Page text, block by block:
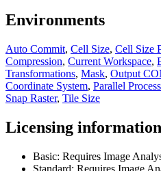
Environments
Auto Commit, Cell Size, Cell Size
Compression, Current Workspace,
Transformations, Mask, Output
Coordinate System, Parallel
Snap Raster, Tile Size
Licensing information
Basic: Requires Image